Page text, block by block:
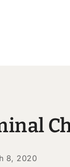
8, 2020